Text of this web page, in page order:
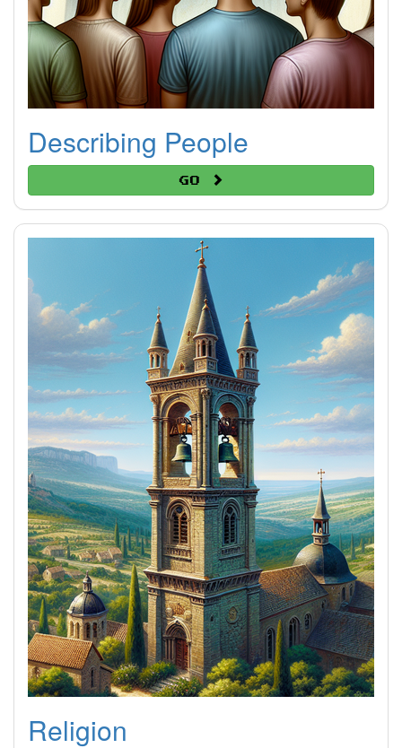
Describing People
Go
Religion